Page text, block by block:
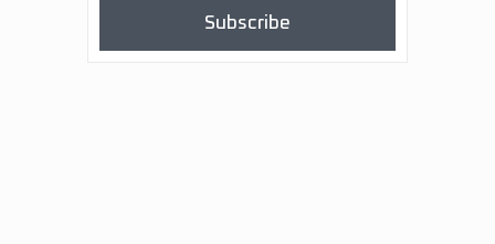
Subscribe